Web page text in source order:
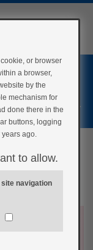
Home
Register
or browser
a browser,
by the
mechanism for
done there in the
buttons, logging
years ago.
to allow.
site navigation